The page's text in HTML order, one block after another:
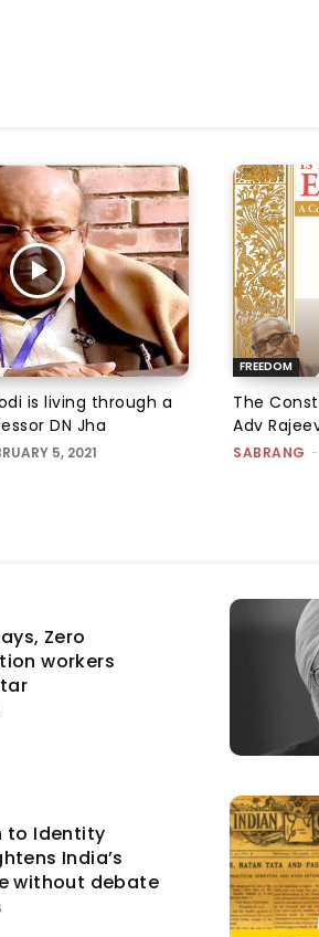
is living through a
DN Jha
5, 2021
FREEDOM
The
Adv
SABRANG -
Zero
workers
to Identity
India’s
without debate